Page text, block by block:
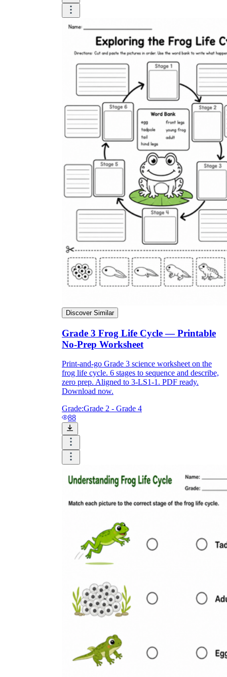
Discover Similar
Grade 3 Frog Life Cycle — Printable
No-Prep Worksheet
Print-and-go Grade 3 science worksheet on the
frog life cycle. 6 stages to sequence and describe,
zero prep. Aligned to 3-LS1-1. PDF ready.
Download now.
Grade:Grade 2 - Grade 4
88